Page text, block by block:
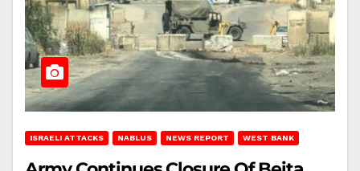
ISRAELI ATTACKS NABLUS NEWS REPORT WEST BANK